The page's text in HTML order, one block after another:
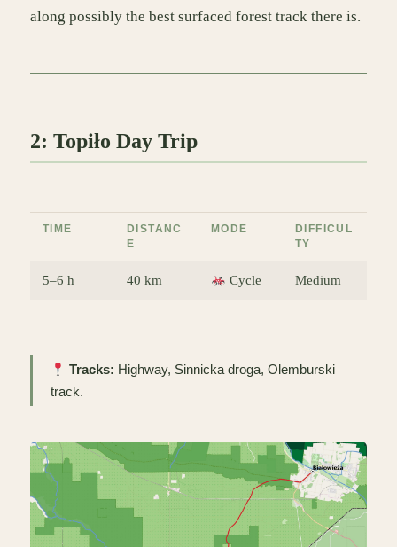
along possibly the best surfaced forest track there is.
2: Topiło Day Trip
TIME
DISTANC
E
MODE
DIFFICUL
TY
5–6 h 40 km Cycle Medium
Tracks: Highway, Sinnicka droga, Olemburski
track.